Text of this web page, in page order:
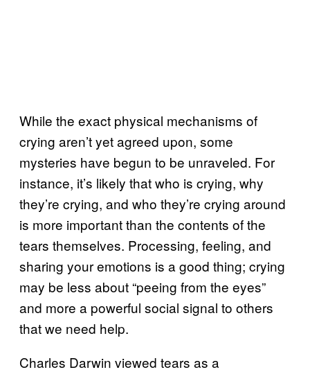
While the exact physical mechanisms of
crying aren’t yet agreed upon, some
mysteries have begun to be unraveled. For
instance, it’s likely that who is crying, why
they’re crying, and who they’re crying around
is more important than the contents of the
tears themselves. Processing, feeling, and
sharing your emotions is a good thing; crying
may be less about “peeing from the eyes”
and more a powerful social signal to others
that we need help.
Charles Darwin viewed tears as a